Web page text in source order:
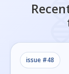
issue #48